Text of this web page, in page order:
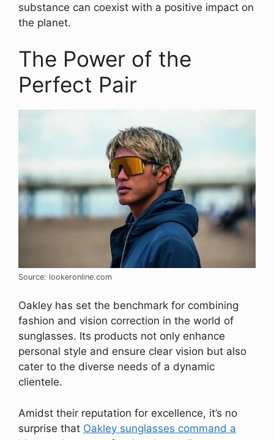
substance can coexist with a positive impact on
the planet.
The Power of the
Perfect Pair
Source: lookeronline.com
Oakley has set the benchmark for combining
fashion and vision correction in the world of
sunglasses. Its products not only enhance
personal style and ensure clear vision but also
cater to the diverse needs of a dynamic
clientele.
Amidst their reputation for excellence, it’s no
surprise that Oakley sunglasses command a